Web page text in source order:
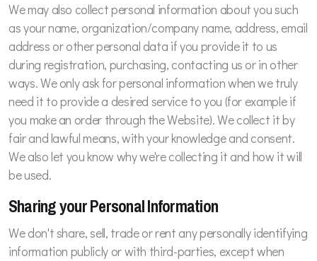
We may also collect personal information about you such
as your name, organization/company name, address, email
address or other personal data if you provide it to us
during registration, purchasing, contacting us or in other
ways. We only ask for personal information when we truly
need it to provide a desired service to you (for example if
you make an order through the Website). We collect it by
fair and lawful means, with your knowledge and consent.
We also let you know why we're collecting it and how it will
be used.
Sharing your Personal Information
We don't share, sell, trade or rent any personally identifying
information publicly or with third-parties, except when